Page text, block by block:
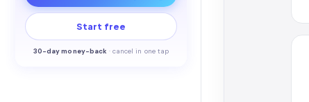
Start free
30-day money-back ·cancel in one tap